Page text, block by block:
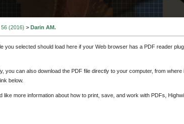
56 (2016) > Darin AM.
you selected should load here if your Web browser has a PDF reader
you can also download the PDF file directly to your computer, from
below.
like more information about how to print, save, and work with PDFs,